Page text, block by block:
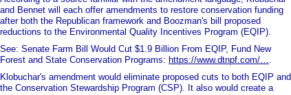
and Bennet will each offer amendments to restore conservation funding
after both the Republican framework and Boozman's bill proposed
reductions to the Environmental Quality Incentives Program (EQIP).
See: Senate Farm Bill Would Cut $1.9 Billion From EQIP, Fund New
Forest and State Conservation Programs: https://www.dtnpf.com/…
Klobuchar's amendment would eliminate proposed cuts to both EQIP and
the Conservation Stewardship Program (CSP). It also would create a